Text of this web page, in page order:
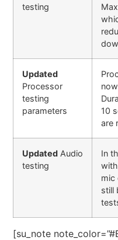
testing
Updated
Processor
testing
parameters
10
are
Updated Audio
testing
In
mic
still
[su_note